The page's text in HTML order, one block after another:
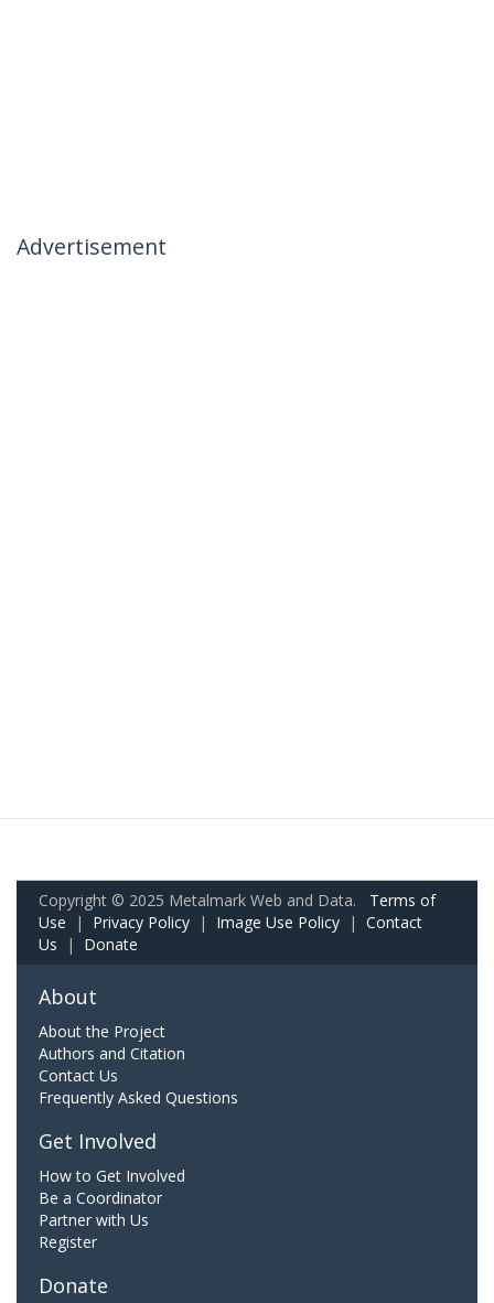
Advertisement
Copyright © 2025 Metalmark Web and Data. Terms of
Use | Privacy Policy | Image Use Policy | Contact
Us | Donate
About
About the Project
Authors and Citation
Contact Us
Frequently Asked Questions
Get Involved
How to Get Involved
Be a Coordinator
Partner with Us
Register
Donate